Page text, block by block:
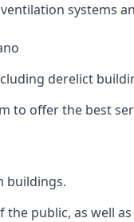
systems
derelict
to offer the best
buildings.
public, as well